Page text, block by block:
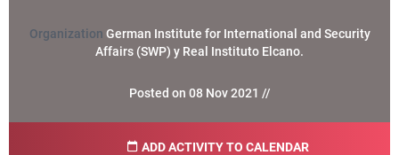
Organization German Institute for International and Security
Affairs (SWP) y Real Instituto Elcano.
Posted on 08 Nov 2021 //
ADD ACTIVITY TO CALENDAR